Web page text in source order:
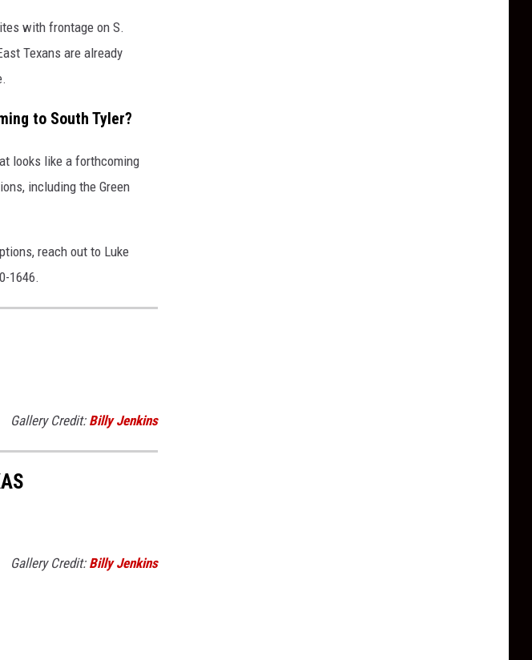
with frontage on S.
Texans are already
to South Tyler?
looks like a forthcoming
including the Green
reach out to Luke
1646.
Gallery Credit: Billy Jenkins
Gallery Credit: Billy Jenkins